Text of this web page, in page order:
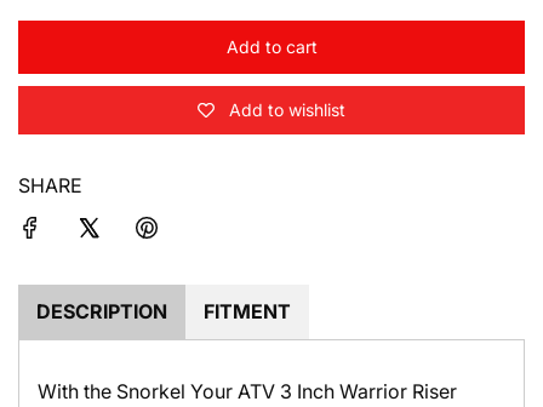
p
e
Add to cart
l
o
a
d
Add to wishlist
SHARE
DESCRIPTION FITMENT
With the Snorkel Your ATV 3 Inch Warrior Riser